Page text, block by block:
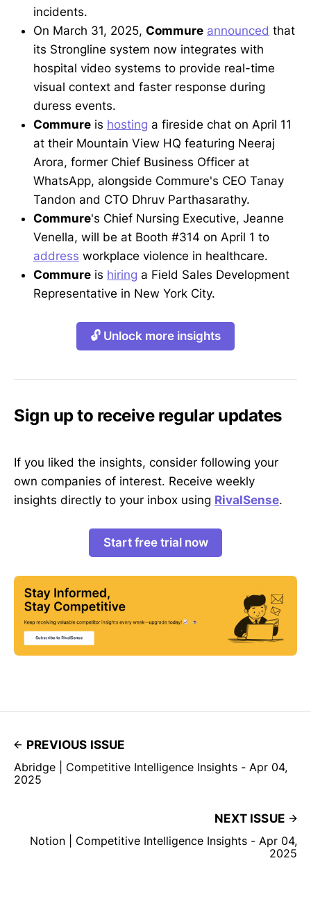
incidents.
On March 31, 2025, Commure announced that
its Strongline system now integrates with
hospital video systems to provide real-time
visual context and faster response during
duress events.
Commure is hosting a fireside chat on April 11
at their Mountain View HQ featuring Neeraj
Arora, former Chief Business Officer at
WhatsApp, alongside Commure's CEO Tanay
Tandon and CTO Dhruv Parthasarathy.
Commure's Chief Nursing Executive, Jeanne
Venella, will be at Booth #314 on April 1 to
address workplace violence in healthcare.
Commure is hiring a Field Sales Development
Representative in New York City.
🔓 Unlock more insights
Sign up to receive regular updates
If you liked the insights, consider following your
own companies of interest. Receive weekly
insights directly to your inbox using RivalSense.
Start free trial now
PREVIOUS ISSUE
Abridge | Competitive Intelligence Insights - Apr 04,
2025
NEXT ISSUE
Notion | Competitive Intelligence Insights - Apr 04,
2025